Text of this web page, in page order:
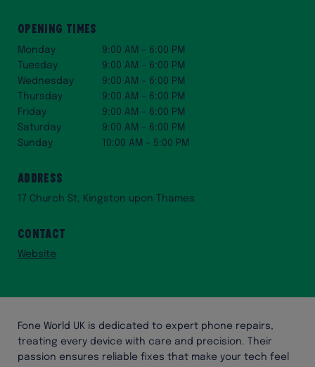
Fone World UK is dedicated to expert phone repairs,
treating every device with care and precision. Their
passion ensures reliable fixes that make your tech feel
Opening Times
Monday
9:00 AM – 6:00 PM
Tuesday
9:00 AM – 6:00 PM
Wednesday
9:00 AM – 6:00 PM
Thursday
9:00 AM – 6:00 PM
Friday
9:00 AM – 6:00 PM
Saturday
9:00 AM – 6:00 PM
Sunday
10:00 AM – 5:00 PM
Address
17 Church St, Kingston upon Thames
Contact
Website